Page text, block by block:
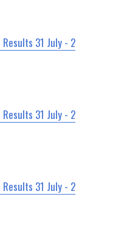
31 July - 2
31 July - 2
31 July - 2